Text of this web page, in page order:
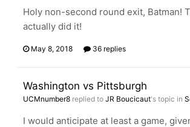
Holy non-second round exit, Batman!
actually did it!
May 8, 2018 36 replies
Washington vs Pittsburgh
UCMnumber8 replied to JR Boucicaut's topic in
I would anticipate at least a game,